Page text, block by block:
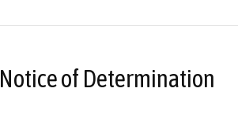
Notice of Determination